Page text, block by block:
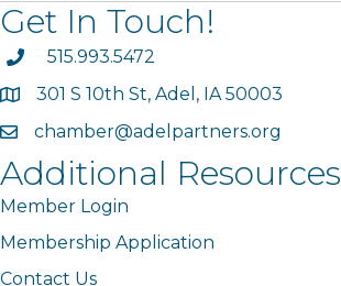
Get In Touch!
phone515.993.5472
map301 S 10th St, Adel, IA 50003
emailchamber@adelpartners.org
Additional Resources
Member Login
Membership Application
Contact Us